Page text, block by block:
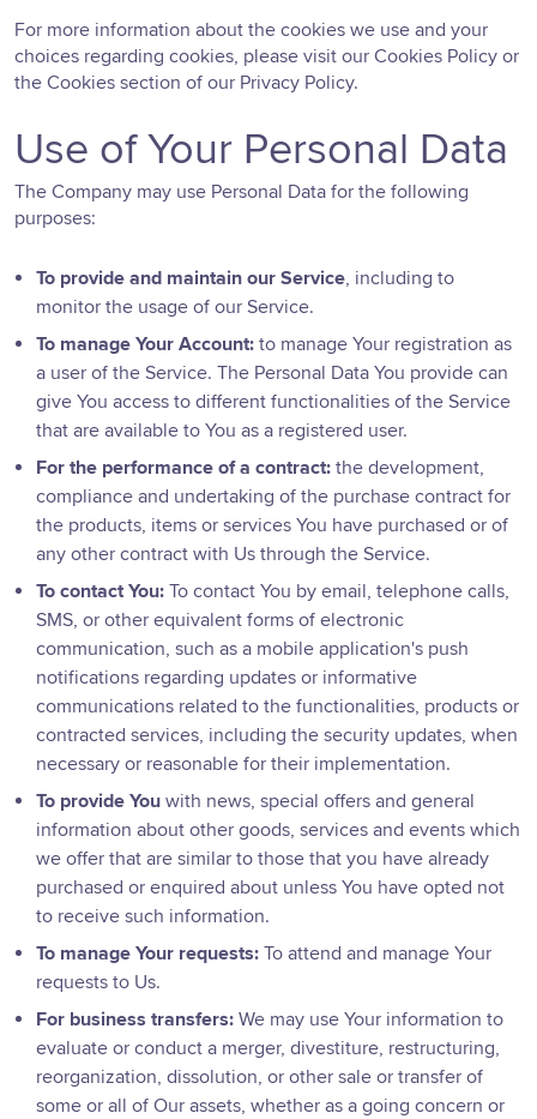
For more information about the cookies we use and your
choices regarding cookies, please visit our Cookies Policy or
the Cookies section of our Privacy Policy.
Use of Your Personal Data
The Company may use Personal Data for the following
purposes:
To provide and maintain our Service, including to
monitor the usage of our Service.
To manage Your Account: to manage Your registration as
a user of the Service. The Personal Data You provide can
give You access to different functionalities of the Service
that are available to You as a registered user.
For the performance of a contract: the development,
compliance and undertaking of the purchase contract for
the products, items or services You have purchased or of
any other contract with Us through the Service.
To contact You: To contact You by email, telephone calls,
SMS, or other equivalent forms of electronic
communication, such as a mobile application's push
notifications regarding updates or informative
communications related to the functionalities, products or
contracted services, including the security updates, when
necessary or reasonable for their implementation.
To provide You with news, special offers and general
information about other goods, services and events which
we offer that are similar to those that you have already
purchased or enquired about unless You have opted not
to receive such information.
To manage Your requests: To attend and manage Your
requests to Us.
For business transfers: We may use Your information to
evaluate or conduct a merger, divestiture, restructuring,
reorganization, dissolution, or other sale or transfer of
some or all of Our assets, whether as a going concern or